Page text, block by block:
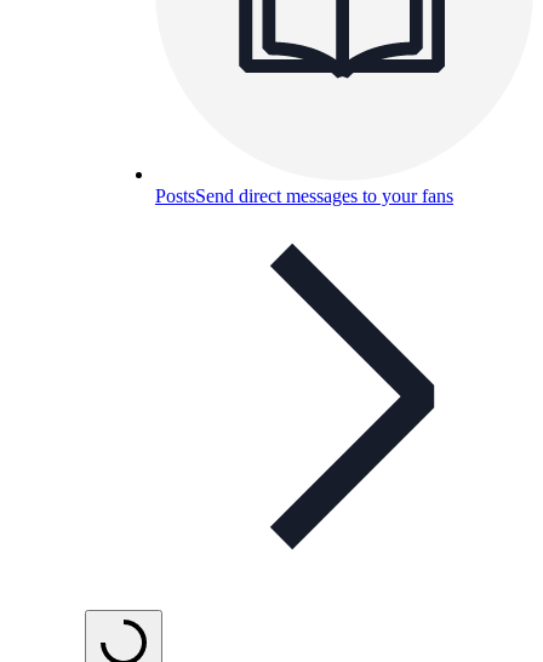
PostsSend direct messages to your fans